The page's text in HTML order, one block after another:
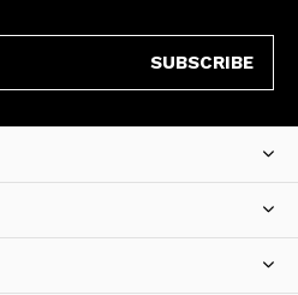
SUBSCRIBE